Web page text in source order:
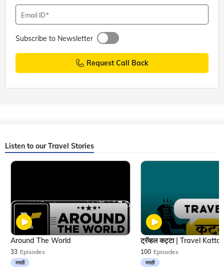
Email ID
Subscribe to Newsletter
Request Call Back
Listen to our Travel Stories
33 Episodes
मराठी
Around The World
100 Episodes
मराठी